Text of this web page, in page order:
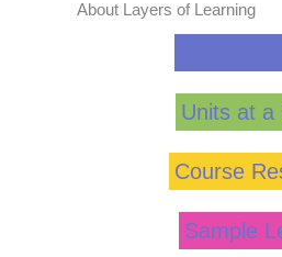
About Layers of Learning
Units at a
Course
Sample